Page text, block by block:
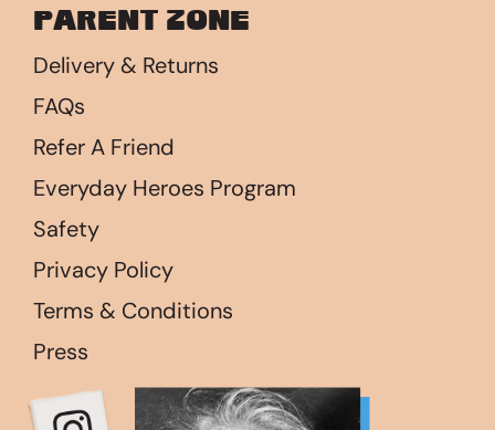
Parent Zone
Delivery & Returns
FAQs
Refer A Friend
Everyday Heroes Program
Safety
Privacy Policy
Terms & Conditions
Press